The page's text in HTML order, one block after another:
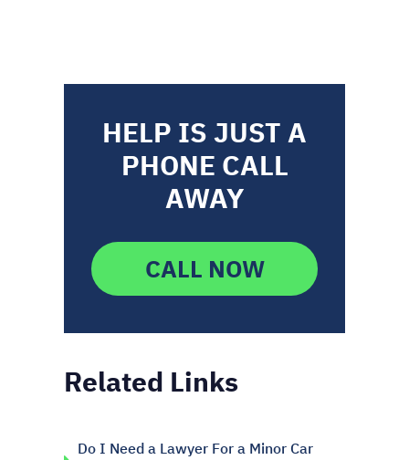
HELP IS JUST A
PHONE CALL
AWAY
CALL NOW
Related Links
Do I Need a Lawyer For a Minor Car